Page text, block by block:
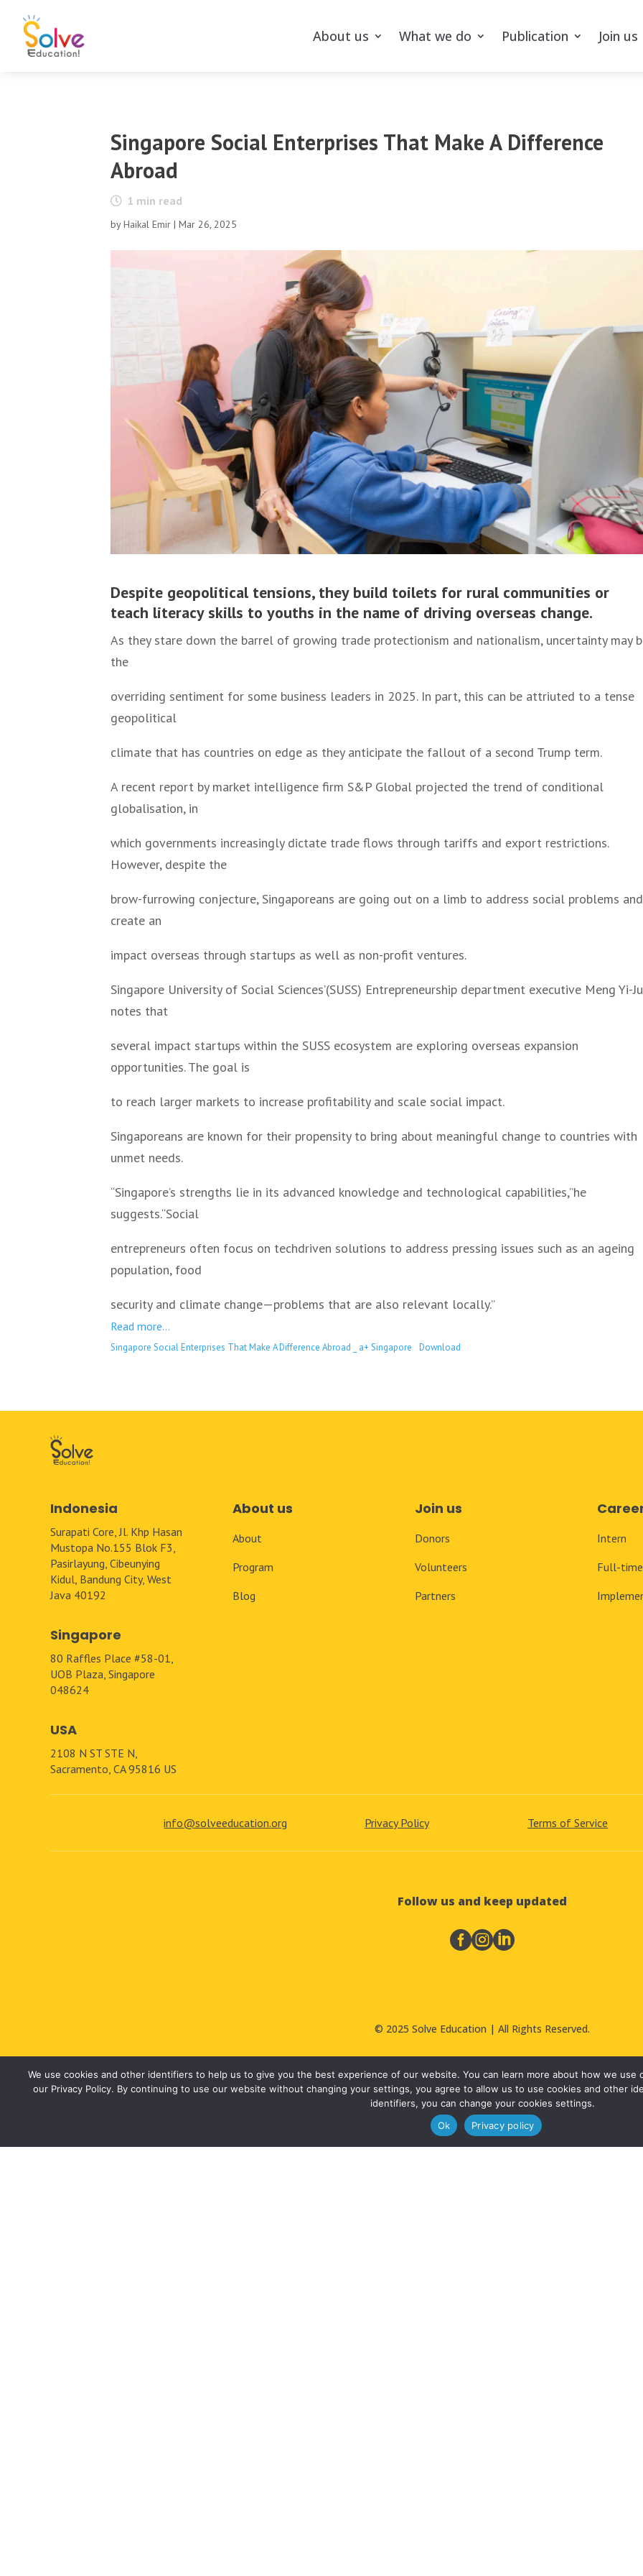
About us What we do Publication Join us
Singapore Social Enterprises That Make A Difference
Abroad
1 min read
byHaikal Emir |Mar 26, 2025
Despite geopolitical tensions, they build toilets for rural communities or
teach literacy skills to youths in the name of driving overseas change.
As they stare down the barrel of growing trade protectionism and nationalism, uncertainty may
the
overriding sentiment for some business leaders in 2025. In part, this can be attriuted to a tense
geopolitical
climate that has countries on edge as they anticipate the fallout of a second Trump term.
A recent report by market intelligence firm S&P Global projected the trend of conditional
globalisation, in
which governments increasingly dictate trade flows through tariffs and export restrictions.
However, despite the
brow-furrowing conjecture, Singaporeans are going out on a limb to address social problems and
create an
impact overseas through startups as well as non-profit ventures.
Singapore University of Social Sciences’(SUSS) Entrepreneurship department executive Meng Yi-Ju
notes that
several impact startups within the SUSS ecosystem are exploring overseas expansion
opportunities. The goal is
to reach larger markets to increase profitability and scale social impact.
Singaporeans are known for their propensity to bring about meaningful change to countries with
unmet needs.
“Singapore’s strengths lie in its advanced knowledge and technological capabilities,”he
suggests.“Social
entrepreneurs often focus on techdriven solutions to address pressing issues such as an ageing
population, food
security and climate change—problems that are also relevant locally.”
Read more…
Singapore Social Enterprises That Make A Difference Abroad _ a+ Singapore Download
Indonesia
Surapati Core, Jl. Khp Hasan
Mustopa No.155 Blok F3,
Pasirlayung, Cibeunying
Kidul, Bandung City, West
Java 40192
Singapore
80 Raffles Place #58-01,
UOB Plaza, Singapore
048624
USA
2108 N ST STE N,
Sacramento, CA 95816 US
About us
About
Program
Blog
Join us
Donors
Volunteers
Partners
Intern
Full-time
info@solveeducation.org Privacy Policy Terms of Service
Follow us and keep updated

© 2025 Solve Education | All Rights Reserved.
We use cookies and other identifiers to help us to give you the best experience of our website. You can learn more about how we
our Privacy Policy. By continuing to use our website without changing your settings, you agree to allow us to use cookies and other
identifiers, you can change your cookies settings.
Ok
Privacy policy